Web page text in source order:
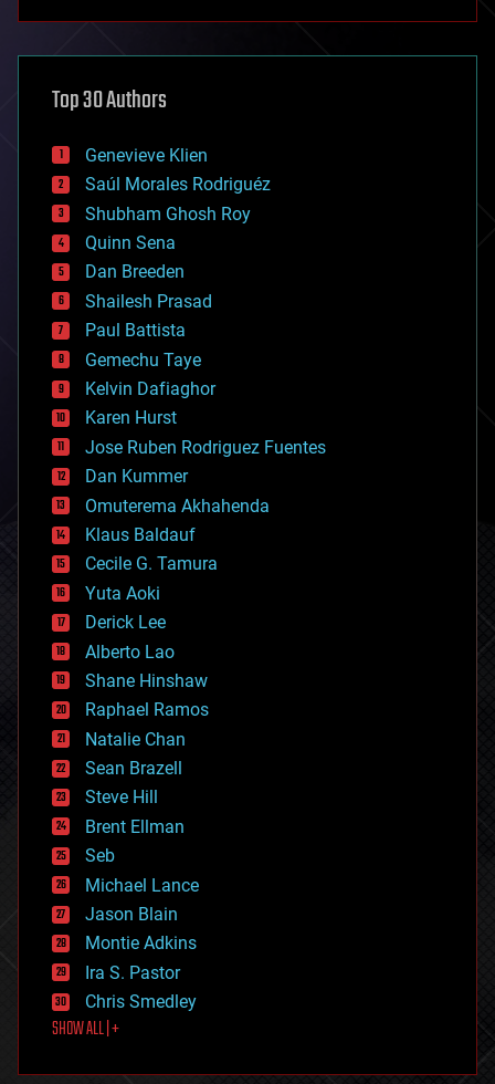
asteroid/comet impacts
augmented reality
bees
big data
bioengineering
biological
bionic
bioprinting
biotech/medical
bitcoin
blockchains
business
chemistry
climatology
complex systems
computing
cosmology
counterterrorism
cryonics
cryptocurrencies
cybercrime/malcode
cyborgs
defense
disruptive technology
driverless cars
drones
economics
education
electronics
employment
encryption
energy
engineering
entertainment
environmental
ethics
events
evolution
existential risks
exoskeleton
finance
first contact
food
futurism
Top 30 Authors
Genevieve Klien
Saúl Morales Rodriguéz
Shubham Ghosh Roy
Quinn Sena
Dan Breeden
Shailesh Prasad
Paul Battista
Gemechu Taye
Kelvin Dafiaghor
Karen Hurst
Jose Ruben Rodriguez Fuentes
Dan Kummer
Omuterema Akhahenda
Klaus Baldauf
Cecile G. Tamura
Yuta Aoki
Derick Lee
Alberto Lao
Shane Hinshaw
Raphael Ramos
Natalie Chan
Sean Brazell
Steve Hill
Brent Ellman
Seb
Michael Lance
Jason Blain
Montie Adkins
Ira S. Pastor
Chris Smedley
SHOW ALL | +